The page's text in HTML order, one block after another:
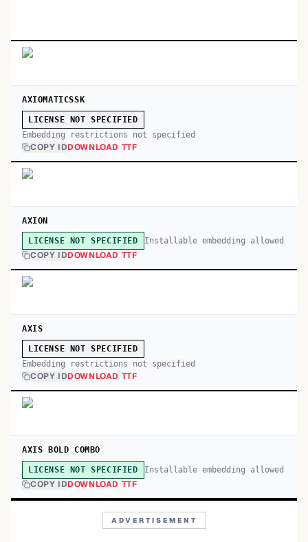
AXIOMATICSSK
LICENSE NOT SPECIFIED
Embedding restrictions not specified
COPY IDDOWNLOAD TTF
AXION
LICENSE NOT SPECIFIED Installable embedding allowed
COPY IDDOWNLOAD TTF
AXIS
LICENSE NOT SPECIFIED
Embedding restrictions not specified
COPY IDDOWNLOAD TTF
AXIS BOLD COMBO
LICENSE NOT SPECIFIED Installable embedding allowed
COPY IDDOWNLOAD TTF
ADVERTISEMENT